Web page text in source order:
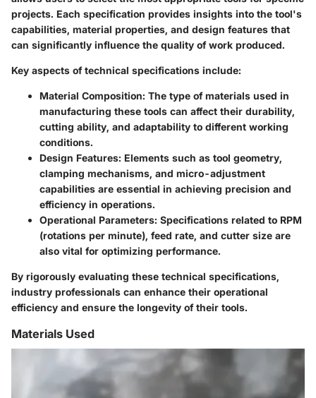
projects. Each specification provides insights into the tool's
capabilities, material properties, and design features that
can significantly influence the quality of work produced.
Key aspects of technical specifications include:
Material Composition: The type of materials used in
manufacturing these tools can affect their durability,
cutting ability, and adaptability to different working
conditions.
Design Features: Elements such as tool geometry,
clamping mechanisms, and micro-adjustment
capabilities are essential in achieving precision and
efficiency in operations.
Operational Parameters: Specifications related to RPM
(rotations per minute), feed rate, and cutter size are
also vital for optimizing performance.
By rigorously evaluating these technical specifications,
industry professionals can enhance their operational
efficiency and ensure the longevity of their tools.
Materials Used